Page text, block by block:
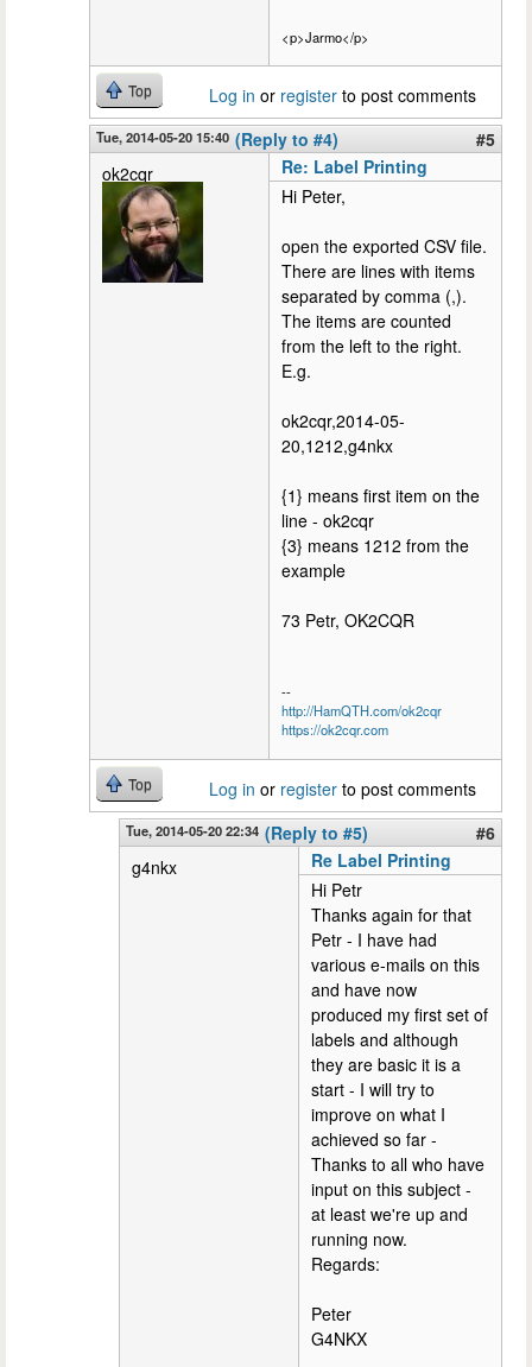
<p>Jarmo</p>
Top Log in or register to post comments
Tue, 2014-05-20 15:40 (Reply to #4)
#5
ok2cqr
Re: Label Printing
Hi Peter,
open the exported CSV file.
There are lines with items
separated by comma (,).
The items are counted
from the left to the right.
E.g.
ok2cqr,2014-05-
20,1212,g4nkx
{1} means first item on the
line - ok2cqr
{3} means 1212 from the
example
73 Petr, OK2CQR
--
http://HamQTH.com/ok2cqr
https://ok2cqr.com
Top Log in or register to post comments
Tue, 2014-05-20 22:34 (Reply to #5)
#6
g4nkx
Re Label Printing
Hi Petr
Thanks again for that
Petr - I have had
various e-mails on this
and have now
produced my first set of
labels and although
they are basic it is a
start - I will try to
improve on what I
achieved so far -
Thanks to all who have
input on this subject -
at least we're up and
running now.
Regards:
Peter
G4NKX